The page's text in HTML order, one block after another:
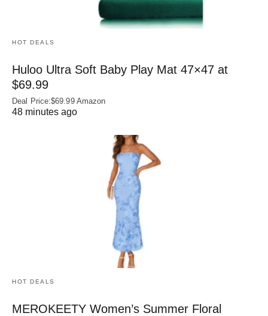
HOT DEALS
Huloo Ultra Soft Baby Play Mat 47×47 at
$69.99
Deal Price:$69.99 Amazon
48 minutes ago
HOT DEALS
MEROKEETY Women’s Summer Floral